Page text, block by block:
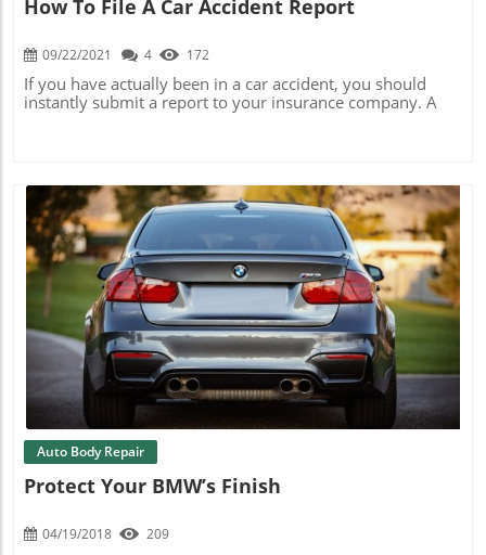
How To File A Car Accident Report
09/22/2021 4 172
If you have actually been in a car accident, you should
instantly submit a report to your insurance company. A
Blog Image
Auto Body Repair
Protect Your BMW’s Finish
04/19/2018 209